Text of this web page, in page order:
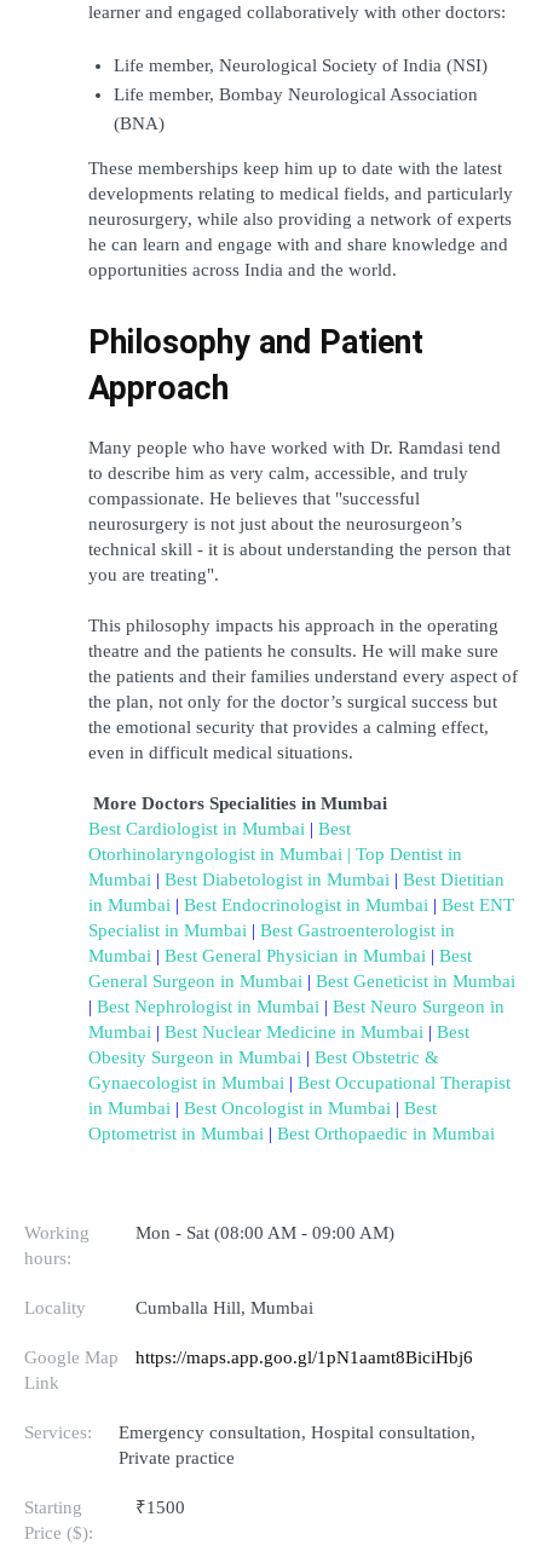
learner and engaged collaboratively with other doctors:
Life member, Neurological Society of India (NSI)
Life member, Bombay Neurological Association
(BNA)
These memberships keep him up to date with the latest
developments relating to medical fields, and particularly
neurosurgery, while also providing a network of experts
he can learn and engage with and share knowledge and
opportunities across India and the world.
Philosophy and Patient
Approach
Many people who have worked with Dr. Ramdasi tend
to describe him as very calm, accessible, and truly
compassionate. He believes that "successful
neurosurgery is not just about the neurosurgeon’s
technical skill - it is about understanding the person that
you are treating".
This philosophy impacts his approach in the operating
theatre and the patients he consults. He will make sure
the patients and their families understand every aspect of
the plan, not only for the doctor’s surgical success but
the emotional security that provides a calming effect,
even in difficult medical situations.
More Doctors Specialities in Mumbai
Best Cardiologist in Mumbai | Best
Otorhinolaryngologist in Mumbai | Top Dentist in
Mumbai | Best Diabetologist in Mumbai | Best Dietitian
in Mumbai | Best Endocrinologist in Mumbai | Best ENT
Specialist in Mumbai | Best Gastroenterologist in
Mumbai | Best General Physician in Mumbai | Best
General Surgeon in Mumbai | Best Geneticist in Mumbai
| Best Nephrologist in Mumbai | Best Neuro Surgeon in
Mumbai | Best Nuclear Medicine in Mumbai | Best
Obesity Surgeon in Mumbai | Best Obstetric &
Gynaecologist in Mumbai | Best Occupational Therapist
in Mumbai | Best Oncologist in Mumbai | Best
Optometrist in Mumbai | Best Orthopaedic in Mumbai
Working
hours:
Mon - Sat (08:00 AM - 09:00 AM)
Locality Cumballa Hill, Mumbai
Google Map
Link
https://maps.app.goo.gl/1pN1aamt8BiciHbj6
Services:
Emergency consultation, Hospital consultation,
Private practice
Starting
Price ($):
₹1500